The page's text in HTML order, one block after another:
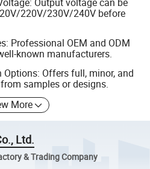
220V/230V/240V before
Professional OEM and ODM
known manufacturers.
Offers full, minor, and
samples or designs.
More
Ltd.
& Trading Company